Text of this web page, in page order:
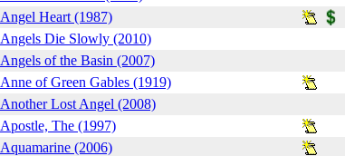
Angel Heart (1987)
Angels Die Slowly (2010)
Angels of the Basin (2007)
Anne of Green Gables (1919)
Another Lost Angel (2008)
Apostle, The (1997)
Aquamarine (2006)